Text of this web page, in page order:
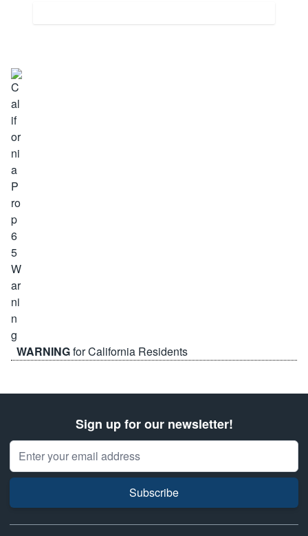
WARNINGfor California Residents
Sign up for our newsletter!
Email Address
Subscribe